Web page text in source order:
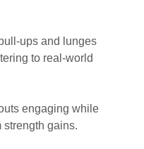
ups and lunges
to real-world
engaging while
strength gains.